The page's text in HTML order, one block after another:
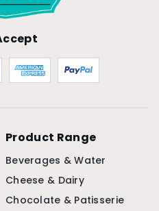
Product Range
Beverages & Water
Cheese & Dairy
Chocolate & Patisserie